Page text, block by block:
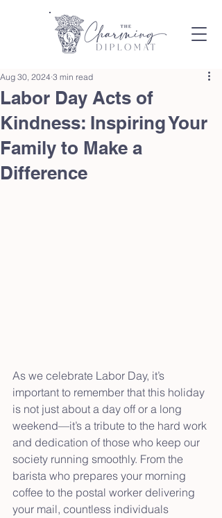
Labor Day Acts of
Kindness: Inspiring Your
Family to Make a
Difference
Aug 30, 2024 3 min read
As we celebrate Labor Day, it’s
important to remember that this holiday
is not just about a day off or a long
weekend—it’s a tribute to the hard work
and dedication of those who keep our
society running smoothly. From the
barista who prepares your morning
coffee to the postal worker delivering
your mail, countless individuals